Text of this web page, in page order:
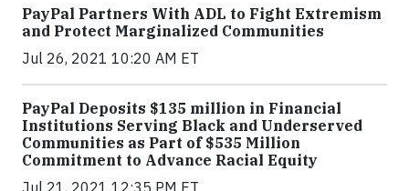
PayPal Partners With ADL to Fight Extremism
and Protect Marginalized Communities
Jul 26, 2021 10:20 AM ET
PayPal Deposits $135 million in Financial
Institutions Serving Black and Underserved
Communities as Part of $535 Million
Commitment to Advance Racial Equity
Jul 21, 2021 12:35 PM ET